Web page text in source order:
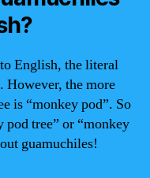
English, the literal
However, the more
is “monkey pod”. So
pod tree” or “monkey
guamuchiles!